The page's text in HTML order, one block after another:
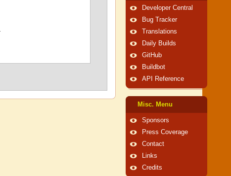
Developer Central
Bug Tracker
Translations
Daily Builds
GitHub
Buildbot
API Reference
Misc. Menu
Sponsors
Press Coverage
Contact
Links
Credits